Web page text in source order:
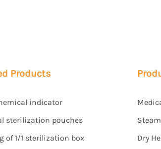
Products
indicator
sterilization pouches
of 1/1 sterilization box
Dry